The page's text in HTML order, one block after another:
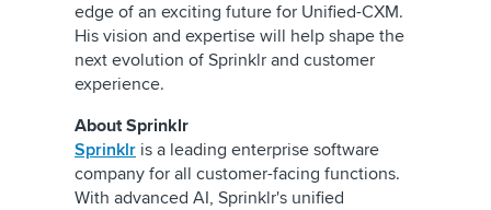
edge of an exciting future for Unified-CXM.
His vision and expertise will help shape the
next evolution of Sprinklr and customer
experience.
About Sprinklr
Sprinklr is a leading enterprise software
company for all customer-facing functions.
With advanced AI, Sprinklr's unified